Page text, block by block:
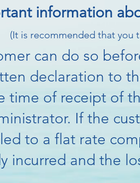
information
(It is recommended that you
can do so
declaration to
time of receipt of
If the
to a flat rate
incurred and the